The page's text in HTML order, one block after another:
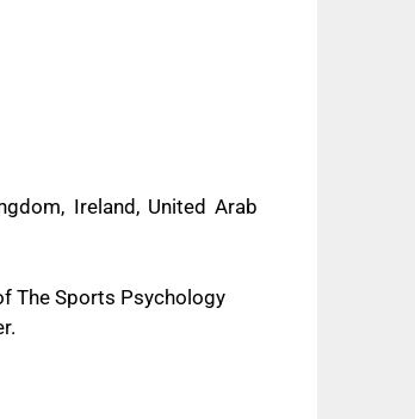
Ireland, United Arab
The Sports Psychology